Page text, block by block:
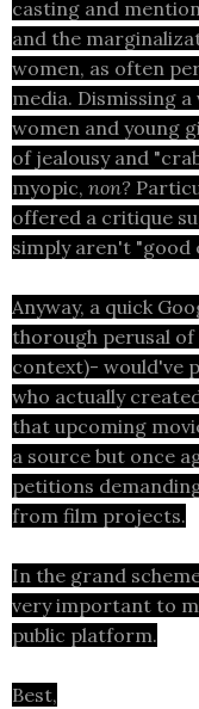
casting and
and the
women, as often
media. Dismissing
women and young
of jealousy and
myopic, non?
offered a critique
simply aren't "good
Anyway, a quick
thorough perusal of
context)- would've
who actually
that upcoming
a source but once
petitions
from film projects.
In the grand
very important to
public platform.
Best,